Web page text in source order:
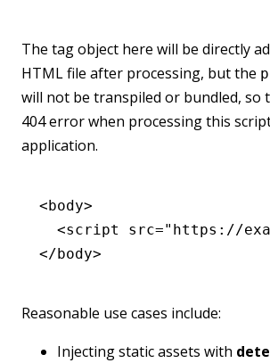
The tag object here will be directly
HTML file after processing, but the
will not be transpiled or bundled, so
404 error when processing this
application.
< body>
  <
script src="https://
</ body>
Reasonable use cases include:
Injecting static assets with